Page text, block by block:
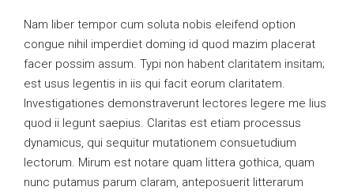
Nam liber tempor cum soluta nobis eleifend option
congue nihil imperdiet doming id quod mazim placerat
facer possim assum. Typi non habent claritatem insitam;
est usus legentis in iis qui facit eorum claritatem.
Investigationes demonstraverunt lectores legere me lius
quod ii legunt saepius. Claritas est etiam processus
dynamicus, qui sequitur mutationem consuetudium
lectorum. Mirum est notare quam littera gothica, quam
nunc putamus parum claram, anteposuerit litterarum